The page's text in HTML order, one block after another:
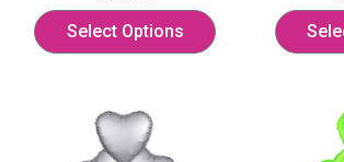
Select Options